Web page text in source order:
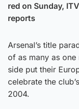
red on Sunday,
reports
Arsenal’s title
of as many as one
side put their
celebrate the
2004.